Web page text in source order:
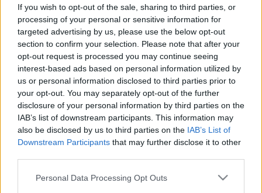
If you wish to opt-out of the sale, sharing to third parties, or
processing of your personal or sensitive information for
targeted advertising by us, please use the below opt-out
section to confirm your selection. Please note that after your
opt-out request is processed you may continue seeing
interest-based ads based on personal information utilized by
us or personal information disclosed to third parties prior to
your opt-out. You may separately opt-out of the further
disclosure of your personal information by third parties on the
IAB’s list of downstream participants. This information may
also be disclosed by us to third parties on the IAB’s List of
Downstream Participants that may further disclose it to other
Please note that this website/app uses one or more Google
Personal Data Processing Opt Outs
Virális videót akarok készíteni! No,
de mégis mire készüljek? PÉLDÁKKAL
Sáringer Viktória 2022. november 04.
Téged is megfertőzött a gondolat, hogy milyen jó
sokakhoz eljutna márkád neve és üzenete egy ilyen